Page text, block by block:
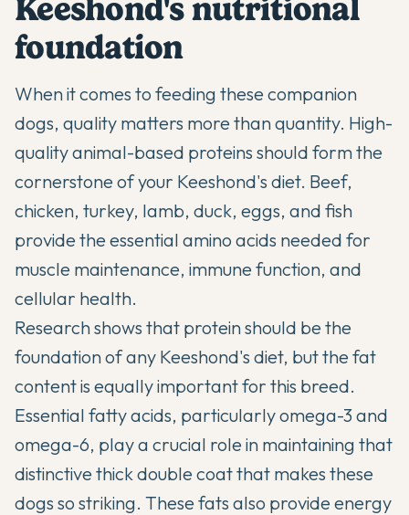
Keeshond's nutritional
foundation
When it comes to feeding these companion
dogs, quality matters more than quantity. High-
quality animal-based proteins should form the
cornerstone of your Keeshond's diet. Beef,
chicken, turkey, lamb, duck, eggs, and fish
provide the essential amino acids needed for
muscle maintenance, immune function, and
cellular health.
Research shows that protein should be the
foundation of any Keeshond's diet, but the fat
content is equally important for this breed.
Essential fatty acids, particularly omega-3 and
omega-6, play a crucial role in maintaining that
distinctive thick double coat that makes these
dogs so striking. These fats also provide energy